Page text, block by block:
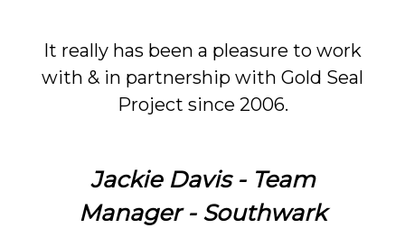
It really has been a pleasure to work
with & in partnership with Gold Seal
Project since 2006.
Jackie Davis - Team
Manager - Southwark